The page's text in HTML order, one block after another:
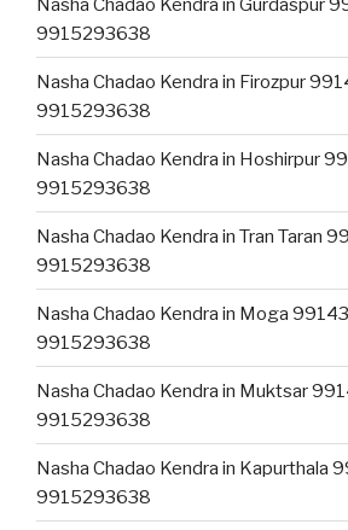
Nasha Chadao Kendra in Gurdaspur
9915293638
Nasha Chadao Kendra in Firozpur
9915293638
Nasha Chadao Kendra in Hoshirpur
9915293638
Nasha Chadao Kendra in Tran Taran
9915293638
Nasha Chadao Kendra in Moga
9915293638
Nasha Chadao Kendra in Muktsar
9915293638
Nasha Chadao Kendra in Kapurthala
9915293638